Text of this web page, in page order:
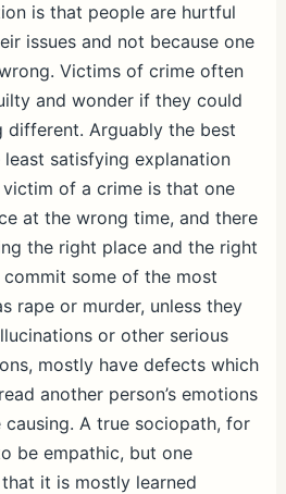
is that people are hurtful
issues and not because one
Victims of crime often
and wonder if they could
different. Arguably the best
satisfying explanation
of a crime is that one
at the wrong time, and there
the right place and the right
some of the most
rape or murder, unless they
or other serious
mostly have defects which
another person’s emotions
A true sociopath, for
be empathic, but one
it is mostly learned